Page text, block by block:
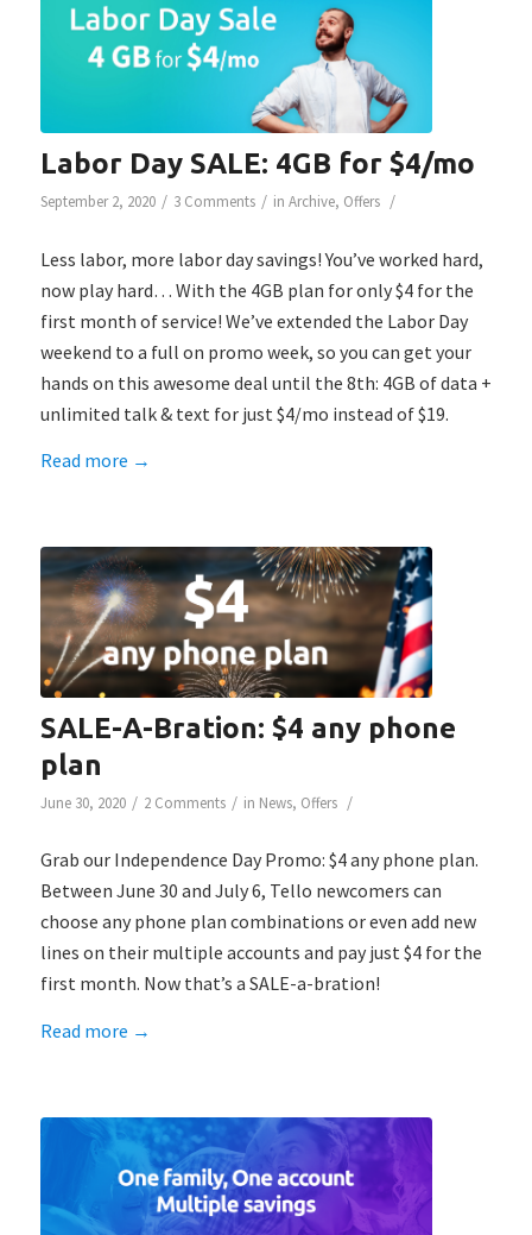
Labor Day SALE: 4GB for $4/mo
September 2, 2020 / 3 Comments / in Archive, Offers /
Less labor, more labor day savings! You’ve worked hard,
now play hard… With the 4GB plan for only $4 for the
first month of service! We’ve extended the Labor Day
weekend to a full on promo week, so you can get your
hands on this awesome deal until the 8th: 4GB of data +
unlimited talk & text for just $4/mo instead of $19.
Read more →
SALE-A-Bration: $4 any phone
plan
June 30, 2020 / 2 Comments / in News, Offers /
Grab our Independence Day Promo: $4 any phone plan.
Between June 30 and July 6, Tello newcomers can
choose any phone plan combinations or even add new
lines on their multiple accounts and pay just $4 for the
first month. Now that’s a SALE-a-bration!
Read more →